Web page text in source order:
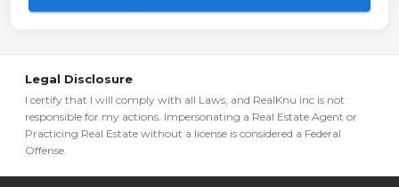
Legal Disclosure
I certify that I will comply with all Laws, and RealKnu inc is not
responsible for my actions. Impersonating a Real Estate Agent or
Practicing Real Estate without a license is considered a Federal
Offense.